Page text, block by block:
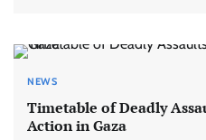
NEWS
Timetable of Deadly
Action in Gaza